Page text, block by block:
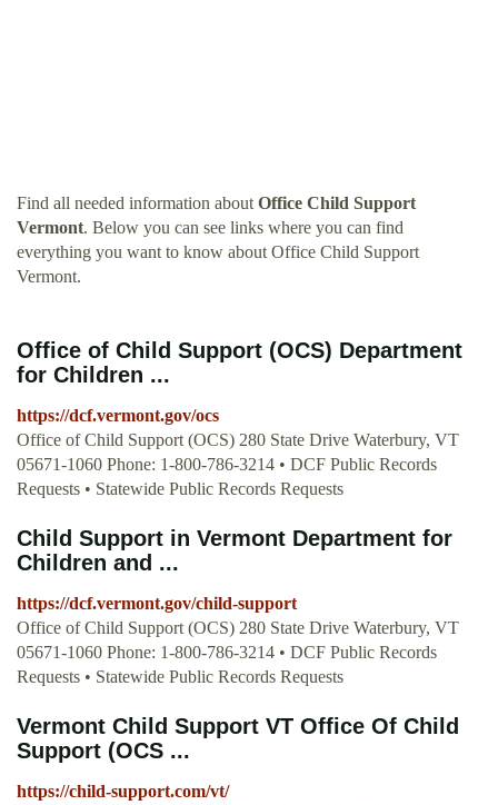
Find all needed information about Office Child Support
Vermont. Below you can see links where you can find
everything you want to know about Office Child Support
Vermont.
Office of Child Support (OCS) Department
for Children ...
https://dcf.vermont.gov/ocs
Office of Child Support (OCS) 280 State Drive Waterbury, VT
05671-1060 Phone: 1-800-786-3214 • DCF Public Records
Requests • Statewide Public Records Requests
Child Support in Vermont Department for
Children and ...
https://dcf.vermont.gov/child-support
Office of Child Support (OCS) 280 State Drive Waterbury, VT
05671-1060 Phone: 1-800-786-3214 • DCF Public Records
Requests • Statewide Public Records Requests
Vermont Child Support VT Office Of Child
Support (OCS ...
https://child-support.com/vt/